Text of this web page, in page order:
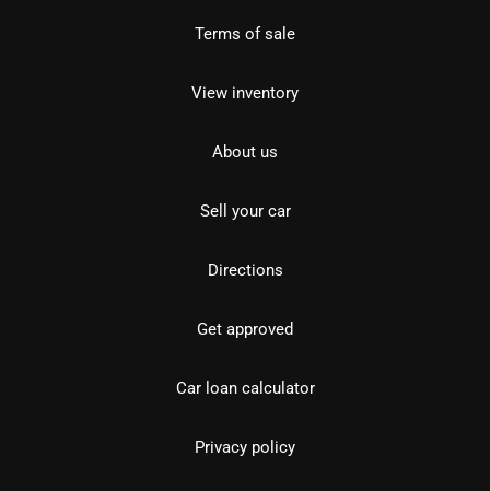
Terms of sale
View inventory
About us
Sell your car
Directions
Get approved
Car loan calculator
Privacy policy